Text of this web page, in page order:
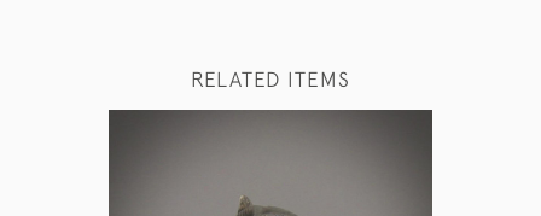
RELATED ITEMS